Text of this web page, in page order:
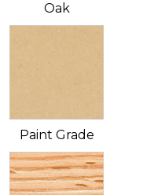
Oak
Paint Grade